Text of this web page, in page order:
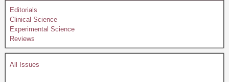
Editorials
Clinical Science
Experimental Science
Reviews
All Issues